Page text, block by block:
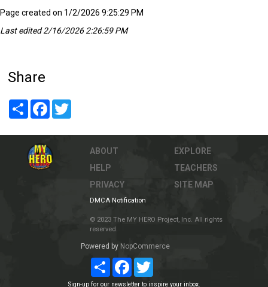
Page created on 1/2/2026 9:25:29 PM
Last edited 2/16/2026 2:26:59 PM
Share
Share Facebook
ABOUT
HELP
PRIVACY
EXPLORE
TEACHERS
SITE MAP
DMCA Notification
© 2023 The MY HERO Project, Inc. All rights
reserved.
Powered by NopCommerce
ShareFacebookTwitter
Sign-up for our newsletter to inspire your inbox.